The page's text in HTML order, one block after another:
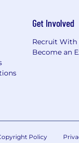
Get Involved
Recruit
Become an
Policy